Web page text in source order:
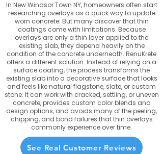
In New Windsor Town NY, homeowners often start
researching overlays as a quick way to update
worn concrete. But many discover that thin
coatings come with limitations. Because
overlays are only a thin layer applied to the
existing slab, they depend heavily on the
condition of the concrete underneath. RenuKrete
offers a different solution. Instead of relying on a
surface coating, the process transforms the
existing slab into a decorative surface that looks
and feels like natural flagstone, slate, or custom
stone. It can work with cracked, settling, or uneven
concrete, provides custom color blends and
design options, and avoids many of the peeling,
chipping, and bond failures that thin overlays
commonly experience over time.
See Real Customer Reviews